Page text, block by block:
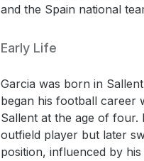
and the Spain national
Early Life
Garcia was born in
began his football career
Sallent at the age of four.
outfield player but later
position, influenced by